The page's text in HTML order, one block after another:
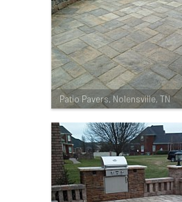
Patio Pavers, Nolensville, TN